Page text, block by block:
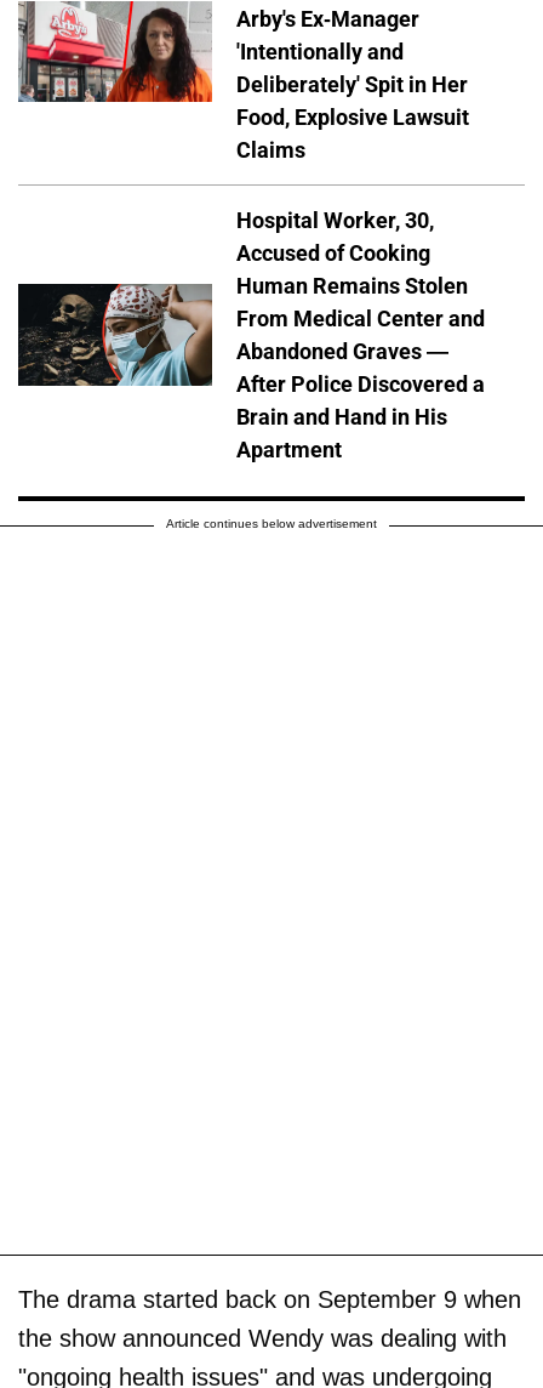
Arby's Ex-Manager
'Intentionally and
Deliberately' Spit in Her
Food, Explosive Lawsuit
Claims
Hospital Worker, 30,
Accused of Cooking
Human Remains Stolen
From Medical Center and
Abandoned Graves —
After Police Discovered a
Brain and Hand in His
Apartment
Article continues below advertisement
The drama started back on September 9 when
the show announced Wendy was dealing with
"ongoing health issues" and was undergoing